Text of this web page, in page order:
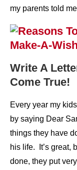
my parents told
Write A
Come True!
Every year my
by saying Dear
things they have
his life. It’s great,
done, they put